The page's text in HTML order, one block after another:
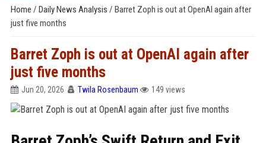
Home / Daily News Analysis / Barret Zoph is out at OpenAI again after
just five months
Barret Zoph is out at OpenAI again after
just five months
Jun 20, 2026 Twila Rosenbaum 149 views